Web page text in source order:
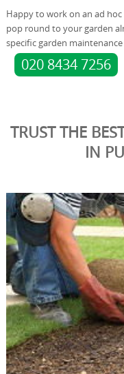
Happy to work on an ad
pop round to your garden
specific garden
020 8434 7256
TRUST THE
IN